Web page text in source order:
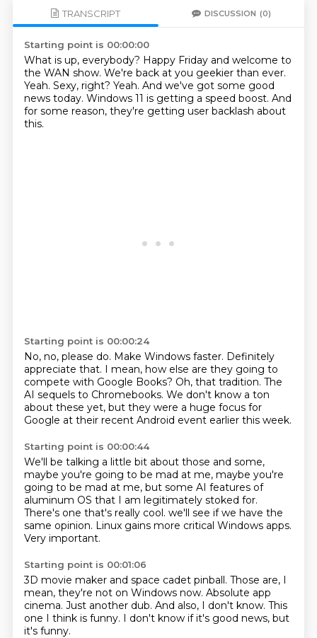
TRANSCRIPT DISCUSSION (0)
Starting point is 00:00:00
What is up, everybody? Happy Friday and welcome to
the WAN show. We're back at you geekier than ever.
Yeah. Sexy, right? Yeah. And we've got some good
news today. Windows 11 is getting a speed boost. And
for some reason, they're getting user backlash about
this.
Starting point is 00:00:24
No, no, please do. Make Windows faster. Definitely
appreciate that. I mean, how else are they going to
compete with Google Books? Oh, that tradition. The
AI sequels to Chromebooks. We don't know a ton
about these yet, but they were a huge focus for
Google at their recent Android event earlier this week.
Starting point is 00:00:44
We'll be talking a little bit about those and some,
maybe you're going to be mad at me, maybe you're
going to be mad at me, but some AI features of
aluminum OS that I am legitimately stoked for.
There's one that's really cool. we'll see if we have the
same opinion. Linux gains more critical Windows apps.
Very important.
Starting point is 00:01:06
3D movie maker and space cadet pinball. Those are, I
mean, they're not on Windows now. Absolute app
cinema. Just another dub. And also, I don't know. This
one I think is funny. I don't know if it's good news, but
it's funny.